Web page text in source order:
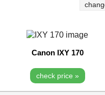
Canon IXY 170
check price »